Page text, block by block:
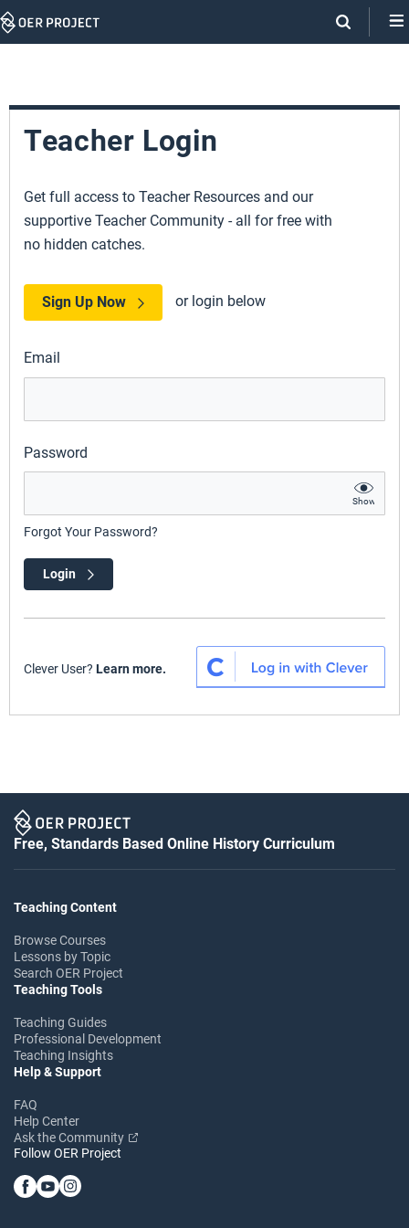
Skip
Teacher Login
Get full access to Teacher Resources and our
supportive Teacher Community - all for free with
no hidden catches.
Sign Up Now or login below
Email
Password
Show
Forgot Your Password?
Login
Clever User? Learn more.
Free, Standards Based Online History Curriculum
Teaching Content
Browse Courses
Lessons by Topic
Search OER Project
Teaching Tools
Teaching Guides
Professional Development
Teaching Insights
Help & Support
FAQ
Help Center
Ask the Community
Follow OER Project